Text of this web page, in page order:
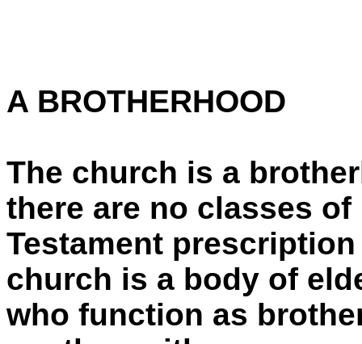
A BROTHERHOOD
The church is a
there are no classes of
Testament
church is a body of
who function as